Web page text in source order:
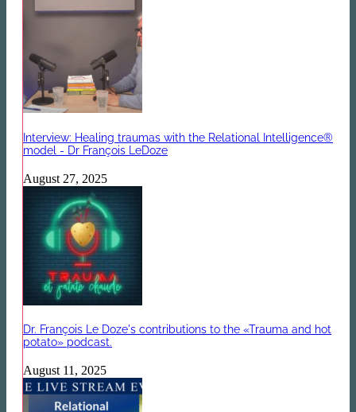
Interview: Healing traumas with the Relational Intelligence®
model - Dr François LeDoze
August 27, 2025
Dr. François Le Doze's contributions to the «Trauma and hot
potato» podcast.
August 11, 2025